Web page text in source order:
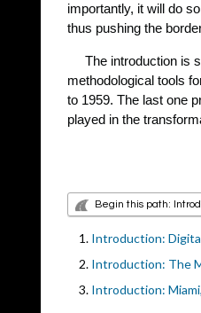
importantly, it will do
thus pushing the
The introduction is
methodological tools
to 1959. The last one
played in the
Begin this path:
Introduction:
Introduction: The
Introduction: